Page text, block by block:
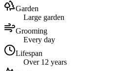
Garden
Large garden
Grooming
Every day
Lifespan
Over 12 years